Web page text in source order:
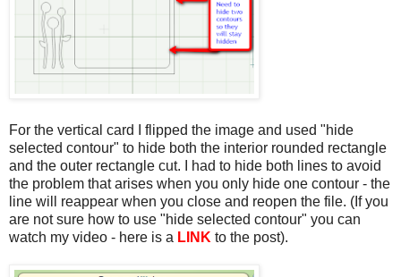
For the vertical card I flipped the image and used "hide
selected contour" to hide both the interior rounded rectangle
and the outer rectangle cut. I had to hide both lines to avoid
the problem that arises when you only hide one contour - the
line will reappear when you close and reopen the file. (If you
are not sure how to use "hide selected contour" you can
watch my video - here is a LINK to the post).